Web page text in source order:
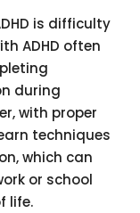
is difficulty
ADHD often
during
with proper
techniques
which can
or school
life.